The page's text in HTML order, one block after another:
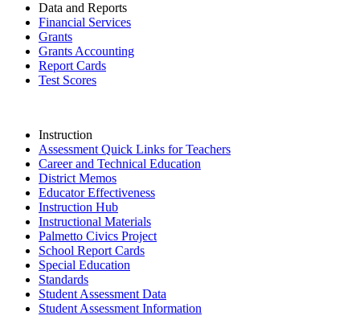
Data and Reports
Financial Services
Grants
Grants Accounting
Report Cards
Test Scores
Instruction
Assessment Quick Links for Teachers
Career and Technical Education
District Memos
Educator Effectiveness
Instruction Hub
Instructional Materials
Palmetto Civics Project
School Report Cards
Special Education
Standards
Student Assessment Data
Student Assessment Information